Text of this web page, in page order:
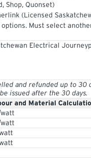
Shop, Quonset)
(Licensed
Must select
Electrical
and refunded up to
issued after the 30 days.
and Material